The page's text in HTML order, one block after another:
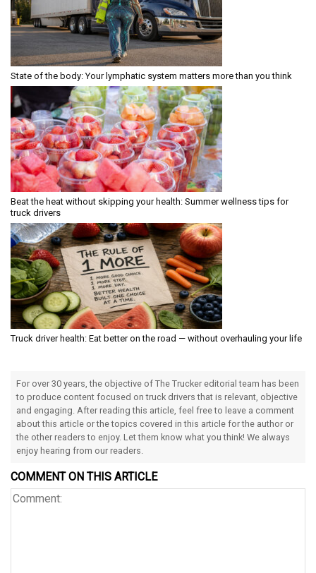
State of the body: Your lymphatic system matters more than you think
Beat the heat without skipping your health: Summer wellness tips for
truck drivers
Truck driver health: Eat better on the road — without overhauling your life
For over 30 years, the objective of The Trucker editorial team has been
to produce content focused on truck drivers that is relevant, objective
and engaging. After reading this article, feel free to leave a comment
about this article or the topics covered in this article for the author or
the other readers to enjoy. Let them know what you think! We always
enjoy hearing from our readers.
COMMENT ON THIS ARTICLE